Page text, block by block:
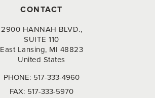
CONTACT
2900 HANNAH BLVD.,
SUITE 110
East Lansing, MI 48823
United States
PHONE: 517-333-4960
FAX: 517-333-5970